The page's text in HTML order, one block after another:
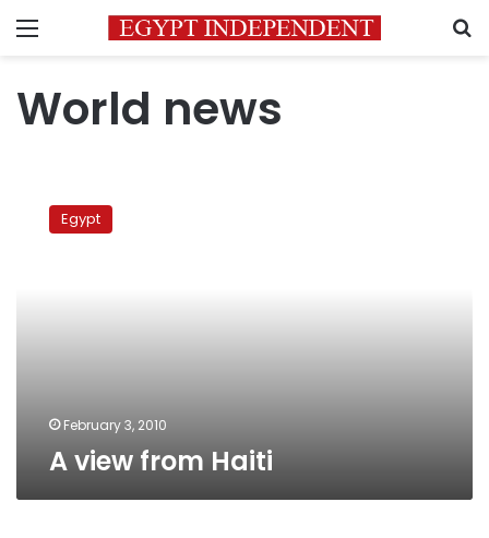
Menu
World news
Egypt
February 3, 2010
A view from Haiti